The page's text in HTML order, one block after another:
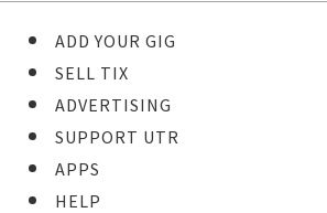
ADD YOUR GIG
SELL TIX
ADVERTISING
SUPPORT UTR
APPS
HELP